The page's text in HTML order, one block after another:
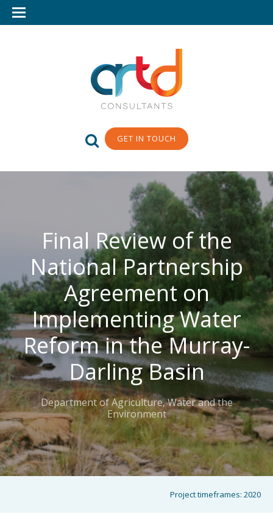
GET IN TOUCH
Final Review of the
National Partnership
Agreement on
Implementing Water
Reform in the Murray-
Darling Basin
Department of Agriculture, Water and the
Environment
Project timeframes: 2020